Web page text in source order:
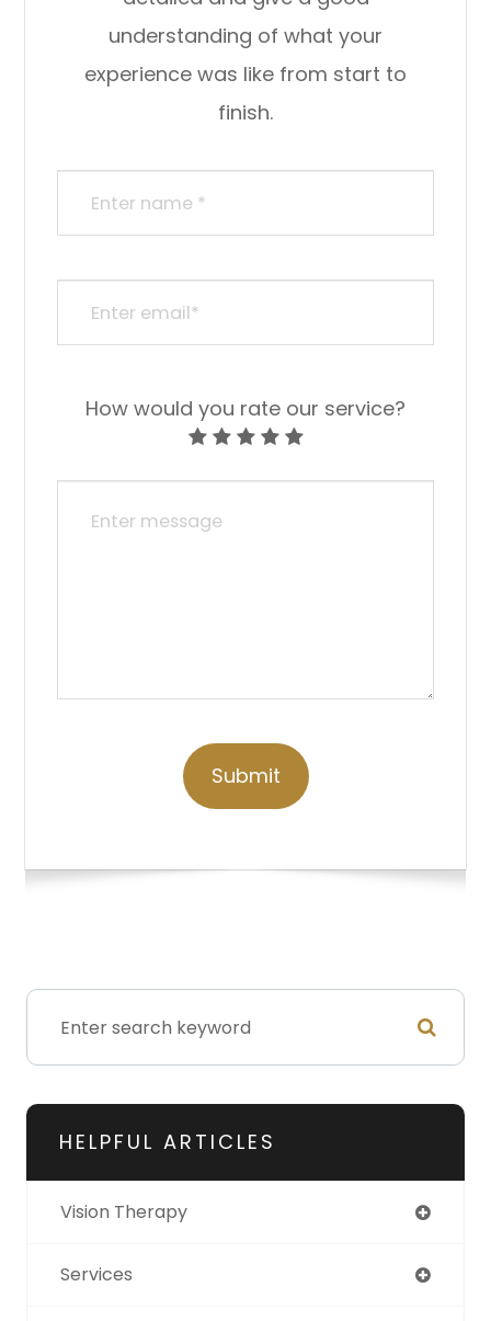
understanding of what your
experience was like from start to
finish.​​​​​​​​​​​​​​
How would you rate our service?
HELPFUL ARTICLES
Vision Therapy
Services